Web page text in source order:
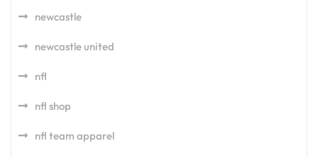
newcastle
newcastle united
nfl
nfl shop
nfl team apparel